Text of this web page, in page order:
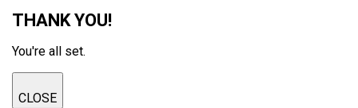
THANK YOU!
You're all set.
CLOSE